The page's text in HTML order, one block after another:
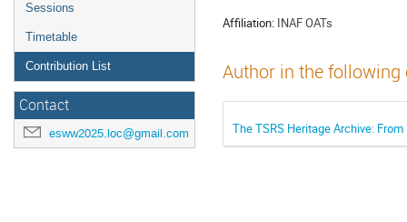
Sessions
Timetable
Contribution List
Contact
esww2025.loc@gmail.com
Affiliation: INAF OATs
Author in the
The TSRS Heritage Archive: